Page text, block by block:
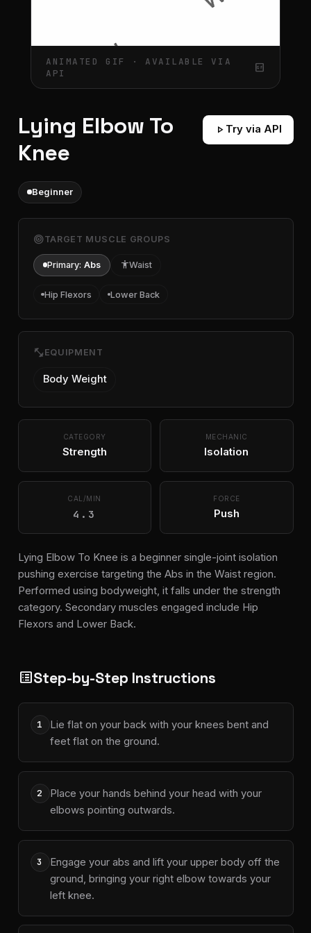
ANIMATED GIF · AVAILABLE VIA
API
gif_box
Lying Elbow To
Knee
play_arrow Try via API
Beginner
targetTARGET MUSCLE GROUPS
Primary: Abs accessibilityWaist
Hip Flexors Lower Back
fitness_center EQUIPMENT
Body Weight
CATEGORY
Strength
MECHANIC
Isolation
CAL/MIN
4.3
FORCE
Push
Lying Elbow To Knee is a beginner single-joint isolation
pushing exercise targeting the Abs in the Waist region.
Performed using bodyweight, it falls under the strength
category. Secondary muscles engaged include Hip
Flexors and Lower Back.
list_altStep-by-Step Instructions
1
Lie flat on your back with your knees bent and
feet flat on the ground.
2
Place your hands behind your head with your
elbows pointing outwards.
3
Engage your abs and lift your upper body off the
ground, bringing your right elbow towards your
left knee.